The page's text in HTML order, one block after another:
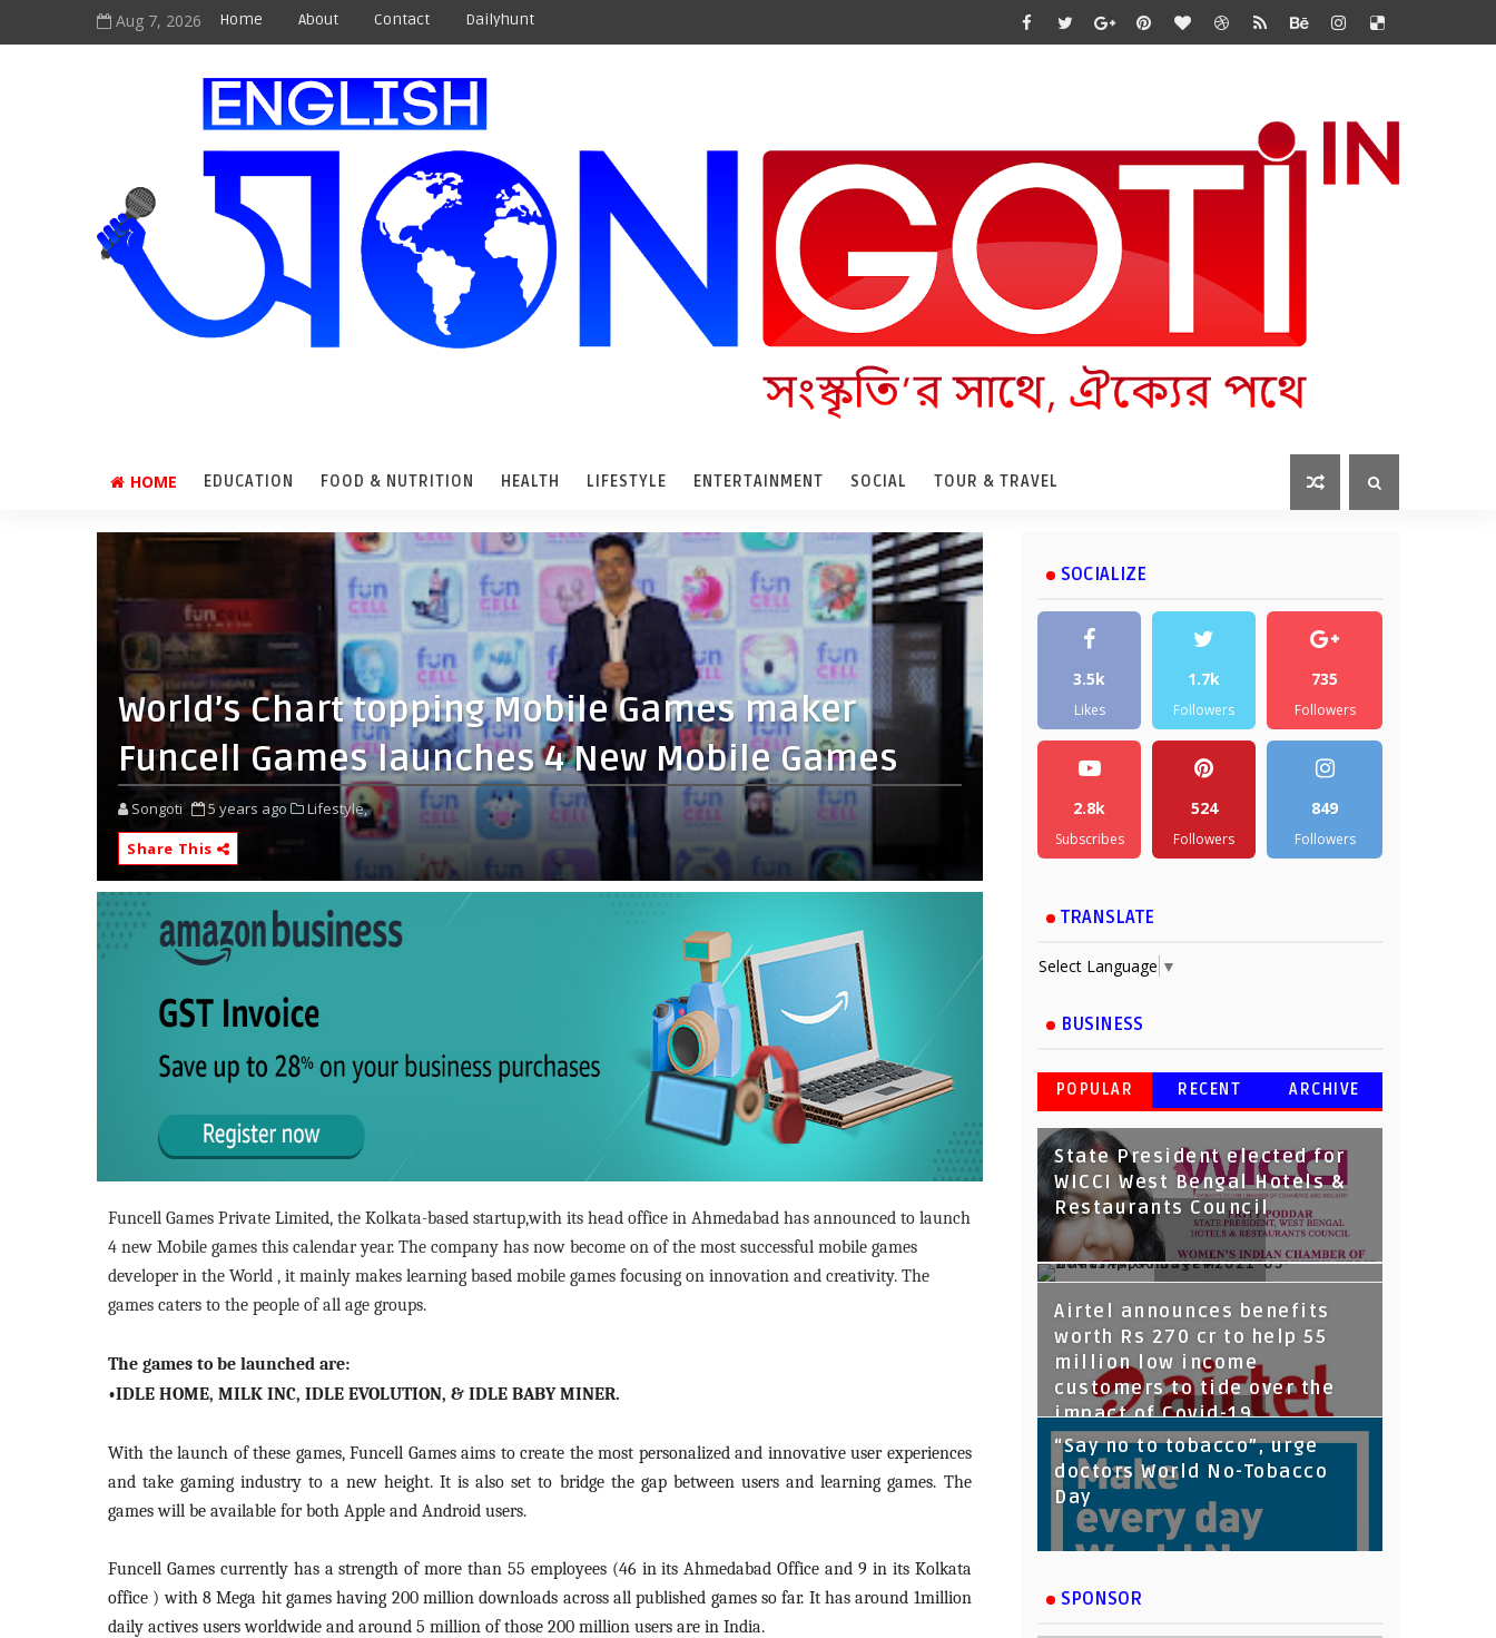
Aug 7, 2026 Home About Contact Dailyhunt
HOME EDUCATION FOOD & NUTRITION HEALTH LIFESTYLE ENTERTAINMENT SOCIAL TOUR & TRAVEL
World’s Chart topping Mobile Games maker
Funcell Games launches 4 New Mobile Games
Songoti 5 years ago
Lifestyle,
Share This
Funcell Games Private Limited, the Kolkata-based startup,with its head office in Ahmedabad has announced to launch
4 new Mobile games this calendar year. The company has now become on of the most successful mobile games
developer in the World , it mainly makes learning based mobile games focusing on innovation and creativity. The
games caters to the people of all age groups.
The games to be launched are:
•IDLE HOME, MILK INC, IDLE EVOLUTION, & IDLE BABY MINER.
With the launch of these games, Funcell Games aims to create the most personalized and innovative user experiences
and take gaming industry to a new height. It is also set to bridge the gap between users and learning games. The
games will be available for both Apple and Android users.
Funcell Games currently has a strength of more than 55 employees (46 in its Ahmedabad Office and 9 in its Kolkata
office ) with 8 Mega hit games having 200 million downloads across all published games so far. It has around 1million
daily actives users worldwide and around 5 million of those 200 million users are in India.
SOCIALIZE
3.5k
Likes
1.7k
Followers
735
Followers
2.8k
Subscribes
524
Followers
849
Followers
TRANSLATE
Select Language ▼
BUSINESS
POPULAR RECENT ARCHIVE
State President elected for
WICCI West Bengal Hotels &
Restaurants Council
Voicebot TIA on Google
Assistant
Limited announces safety
first, takes care of all
employees
Airtel announces benefits
worth Rs 270 cr to help 55
million low income
customers to tide over the
impact of Covid-19
“Say no to tobacco”, urge
doctors World No-Tobacco
Day
SPONSOR